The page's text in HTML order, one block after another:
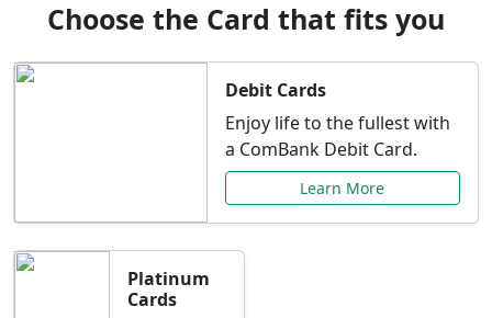
Choose the Card that fits you
Debit Cards
Enjoy life to the fullest with
a ComBank Debit Card.
Learn More
Platinum
Cards